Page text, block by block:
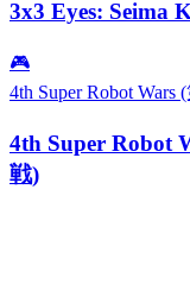
3x3 Eyes: Seima
🎮
4th Super Robot
4th Super Robot
戦)